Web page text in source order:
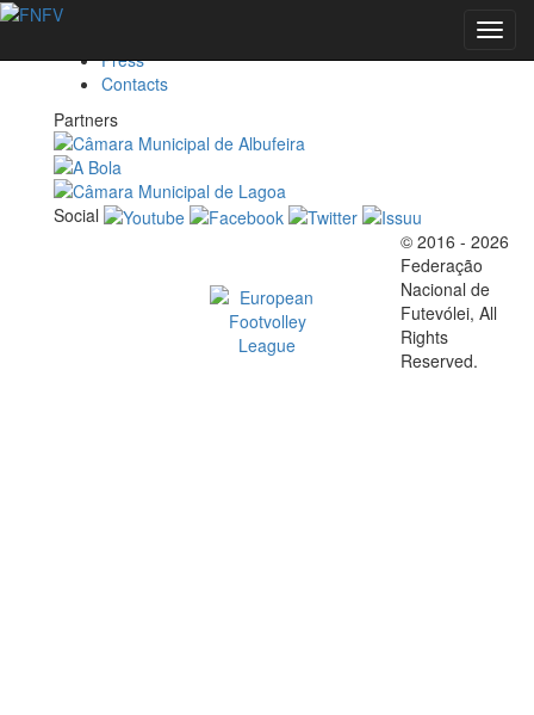
EVENTS
FOOTVOLLEY
WORLD
TOUR 2026 -
Press
Contacts
Partners
Social
© 2016 - 2026
Federação
Nacional de
Futevólei, All
Rights
Reserved.